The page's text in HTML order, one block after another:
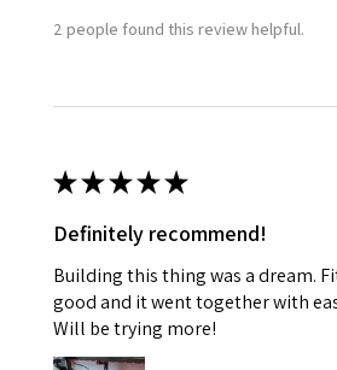
2 people found this review helpful.
★★★★★
Definitely recommend!
Building this thing was a dream.
good and it went together with
Will be trying more!